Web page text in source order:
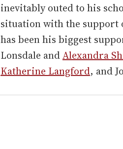
inevitably outed to his
situation with the support
has been his biggest
Lonsdale andAlexandra
Katherine Langford, and